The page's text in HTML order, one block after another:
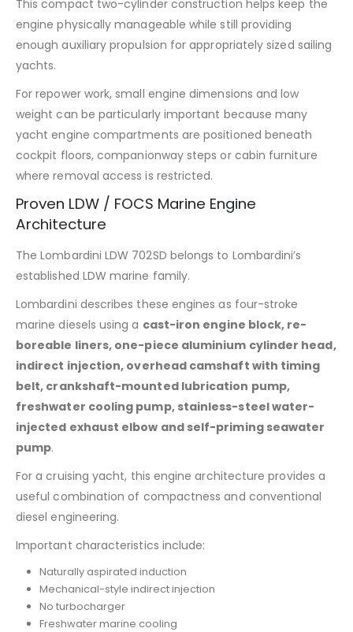
This compact two-cylinder construction helps keep the
engine physically manageable while still providing
enough auxiliary propulsion for appropriately sized sailing
yachts.
For repower work, small engine dimensions and low
weight can be particularly important because many
yacht engine compartments are positioned beneath
cockpit floors, companionway steps or cabin furniture
where removal access is restricted.
Proven LDW / FOCS Marine Engine
Architecture
The Lombardini LDW 702SD belongs to Lombardini’s
established LDW marine family.
Lombardini describes these engines as four-stroke
marine diesels using a cast-iron engine block, re-
boreable liners, one-piece aluminium cylinder head,
indirect injection, overhead camshaft with timing
belt, crankshaft-mounted lubrication pump,
freshwater cooling pump, stainless-steel water-
injected exhaust elbow and self-priming seawater
pump.
For a cruising yacht, this engine architecture provides a
useful combination of compactness and conventional
diesel engineering.
Important characteristics include:
Naturally aspirated induction
Mechanical-style indirect injection
No turbocharger
Freshwater marine cooling